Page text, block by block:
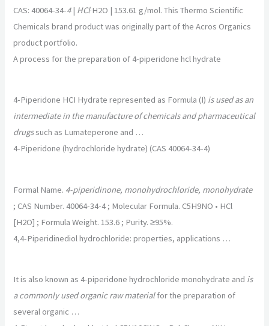
CAS: 40064-34-4| HCl·H2O | 153.61 g/mol. This Thermo Scientific
Chemicals brand product was originally part of the Acros Organics
product portfolio.
A process for the preparation of 4-piperidone hcl hydrate
4-Piperidone HCI Hydrate represented as Formula (I) is used as an
intermediate in the manufacture of chemicals and pharmaceutical
drugssuch as Lumateperone and …
4-Piperidone (hydrochloride hydrate) (CAS 40064-34-4)
Formal Name. 4-piperidinone, monohydrochloride, monohydrate
; CAS Number. 40064-34-4 ; Molecular Formula. C5H9NO • HCl
[H2O] ; Formula Weight. 153.6 ; Purity. ≥95%.
4,4-Piperidinediol hydrochloride: properties, applications …
It is also known as 4-piperidone hydrochloride monohydrate and is
a commonly used organic raw materialfor the preparation of
several organic …